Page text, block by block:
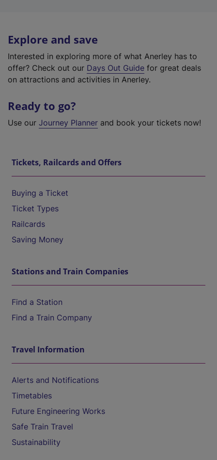
Explore and save
Interested in exploring more of what Anerley has to
offer? Check out our Days Out Guide for great deals
on attractions and activities in Anerley.
Ready to go?
Use our Journey Planner and book your tickets now!
Tickets, Railcards and Offers
Buying a Ticket
Ticket Types
Railcards
Saving Money
Stations and Train Companies
Find a Station
Find a Train Company
Travel Information
Alerts and Notifications
Timetables
Future Engineering Works
Safe Train Travel
Sustainability